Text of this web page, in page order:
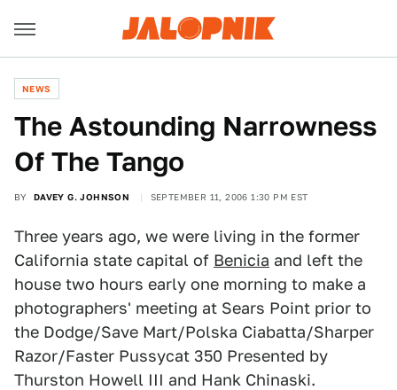
NEWS
The Astounding Narrowness
Of The Tango
BY DAVEY G. JOHNSON SEPTEMBER 11, 2006 1:30 PM EST
Three years ago, we were living in the former
California state capital of Benicia and left the
house two hours early one morning to make a
photographers' meeting at Sears Point prior to
the Dodge/Save Mart/Polska Ciabatta/Sharper
Razor/Faster Pussycat 350 Presented by
Thurston Howell III and Hank Chinaski.